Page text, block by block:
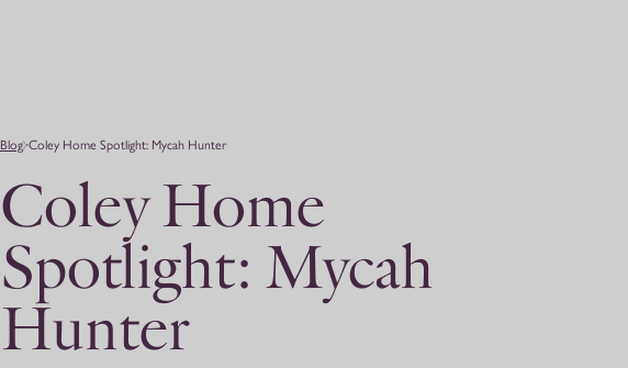
Blog Coley Home Spotlight: Mycah Hunter
Coley Home
Spotlight: Mycah
Hunter